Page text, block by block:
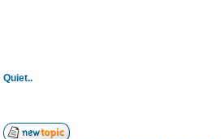
Quiet..